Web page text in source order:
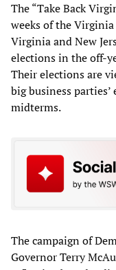
The “Take Back
weeks of the
Virginia and New
elections in the off-
Their elections are
big business
midterms.
The campaign of
Governor Terry